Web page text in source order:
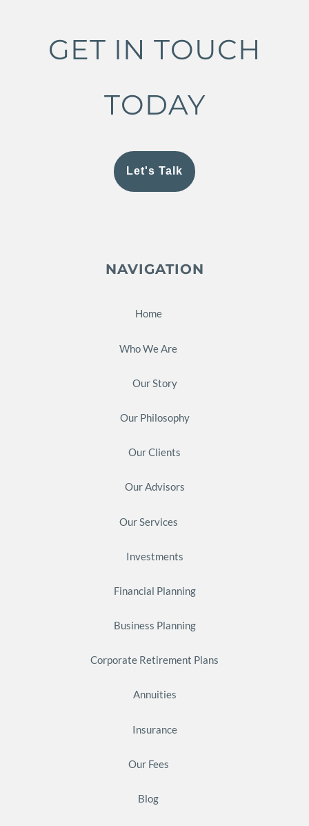
GET IN TOUCH
TODAY
Let's Talk
NAVIGATION
Home
Who We Are
Our Story
Our Philosophy
Our Clients
Our Advisors
Our Services
Investments
Financial Planning
Business Planning
Corporate Retirement Plans
Annuities
Insurance
Our Fees
Blog